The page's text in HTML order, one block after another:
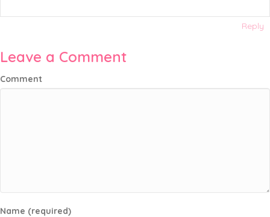
Reply
Leave a Comment
Comment
Name (required)